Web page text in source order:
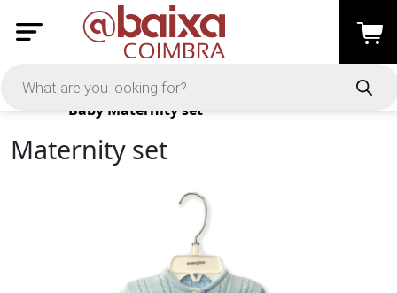
Products
Baby Maternity set
Maternity set